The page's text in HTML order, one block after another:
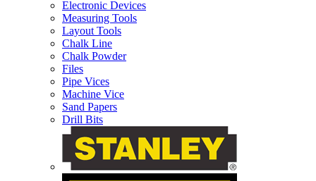
Electronic Devices
Measuring Tools
Layout Tools
Chalk Line
Chalk Powder
Files
Pipe Vices
Machine Vice
Sand Papers
Drill Bits